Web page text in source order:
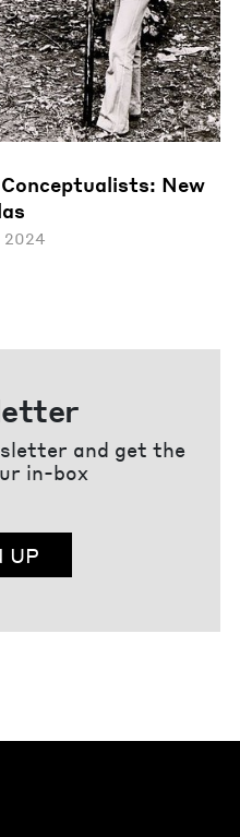
New
2024
and get the
in-box
UP